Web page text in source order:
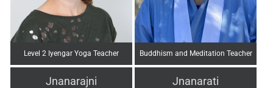
Level 2 Iyengar Yoga Teacher Buddhism and Meditation Teacher
Jnanarajni Jnanarati